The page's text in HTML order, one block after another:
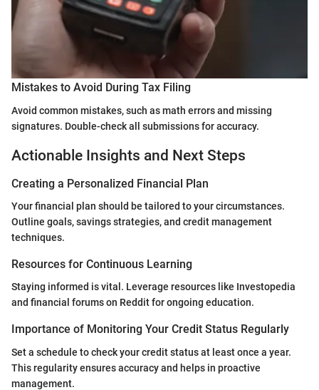
Mistakes to Avoid During Tax Filing
Avoid common mistakes, such as math errors and missing
signatures. Double-check all submissions for accuracy.
Actionable Insights and Next Steps
Creating a Personalized Financial Plan
Your financial plan should be tailored to your circumstances.
Outline goals, savings strategies, and credit management
techniques.
Resources for Continuous Learning
Staying informed is vital. Leverage resources like Investopedia
and financial forums on Reddit for ongoing education.
Importance of Monitoring Your Credit Status Regularly
Set a schedule to check your credit status at least once a year.
This regularity ensures accuracy and helps in proactive
management.